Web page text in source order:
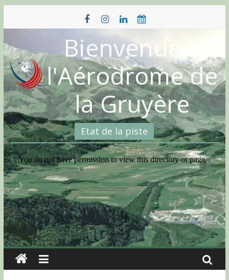
content
Bienvenue à
l'Aérodrome de
la Gruyère
Etat de la piste